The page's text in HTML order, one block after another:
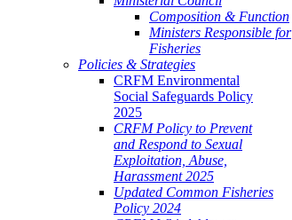
Composition & Function
Ministers Responsible for
Fisheries
Policies & Strategies
CRFM Environmental
Social Safeguards Policy
2025
CRFM Policy to Prevent
and Respond to Sexual
Exploitation, Abuse,
Harassment 2025
Updated Common Fisheries
Policy 2024